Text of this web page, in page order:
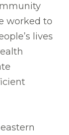
worked to
lives